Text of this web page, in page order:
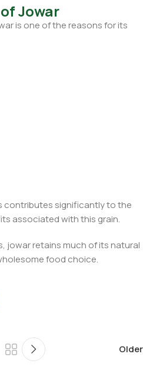
Jowar
is one of the reasons for its
contributes significantly to the
associated with this grain.
jowar retains much of its natural
food choice.
Older